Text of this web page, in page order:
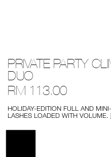
party-
climax-
mascara-
duo/0194251141466.html
No.
0194251141466
PRIVATE PARTY
DUO
RM 113.00
HOLIDAY-EDITION FULL AND
LASHES LOADED WITH VOLUME.
Variations